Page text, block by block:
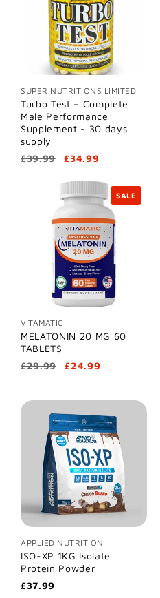
SUPER NUTRITIONS LIMITED
Turbo Test – Complete
Male Performance
Supplement - 30 days
supply
£39.99
£34.99
SALE
VITAMATIC
MELATONIN 20 MG 60
TABLETS
£29.99
£24.99
APPLIED NUTRITION
ISO-XP 1KG Isolate
Protein Powder
£37.99